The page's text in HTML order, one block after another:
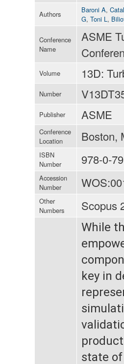
Authors Baroni A,
G, Toni L ,
Conference
Name
ASME
Volume 13D:
Number
Publisher ASME
Conference
Location
Boston,
ISBN
Number
978-0-
Accession
Number
Other
Numbers
Scopus
While
key in
state